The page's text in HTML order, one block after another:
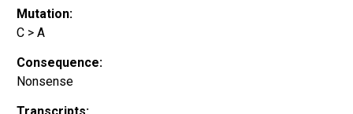
Mutation:
C > A
Consequence:
Nonsense